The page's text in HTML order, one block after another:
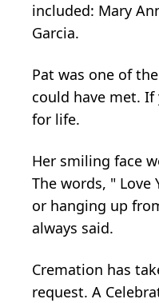
included: Mary
Garcia.
Pat was one of
could have met.
for life.
Her smiling face
The words, " Love
or hanging up
always said.
Cremation has
request. A